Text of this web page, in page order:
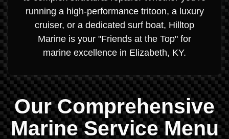
running a high-performance tritoon, a luxury
cruiser, or a dedicated surf boat, Hilltop
Marine is your "Friends at the Top" for
marine excellence in Elizabeth, KY.
Our Comprehensive
Marine Service Menu